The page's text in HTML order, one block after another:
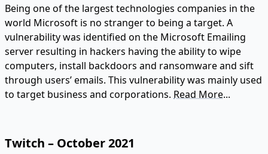
Being one of the largest technologies companies in the
world Microsoft is no stranger to being a target. A
vulnerability was identified on the Microsoft Emailing
server resulting in hackers having the ability to wipe
computers, install backdoors and ransomware and sift
through users’ emails. This vulnerability was mainly used
to target business and corporations. Read More...
Twitch – October 2021